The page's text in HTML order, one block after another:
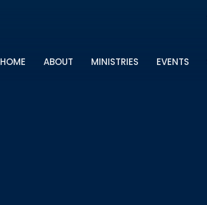
HOME ABOUT MINISTRIES EVENTS